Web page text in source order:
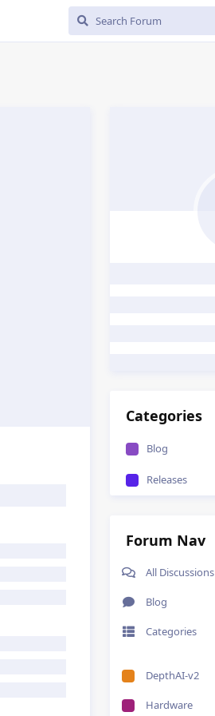
Categories
Blog
Releases
Forum Nav
All Discussions
Blog
Categories
DepthAI-v2
Hardware